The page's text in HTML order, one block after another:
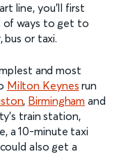
line, you’ll first
of ways to get to
bus or taxi.
and most
Milton Keynes run
, Birmingham and
train station,
a 10-minute taxi
also get a